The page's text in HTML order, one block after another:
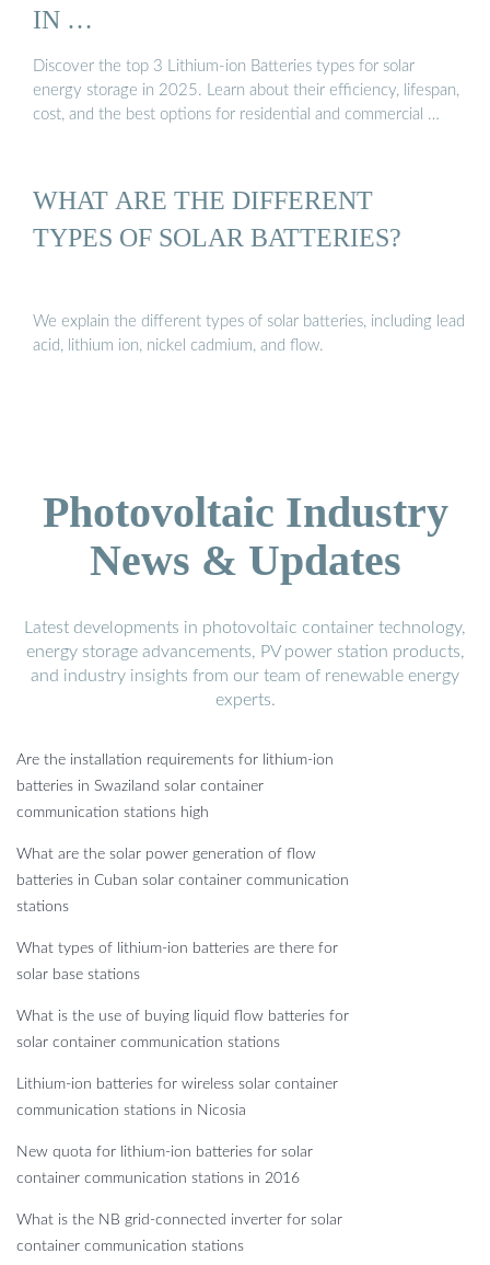
IN …
Discover the top 3 Lithium-ion Batteries types for solar
energy storage in 2025. Learn about their efficiency, lifespan,
cost, and the best options for residential and commercial …
WHAT ARE THE DIFFERENT
TYPES OF SOLAR BATTERIES?
We explain the different types of solar batteries, including lead
acid, lithium ion, nickel cadmium, and flow.
Photovoltaic Industry
News & Updates
Latest developments in photovoltaic container technology,
energy storage advancements, PV power station products,
and industry insights from our team of renewable energy
experts.
Are the installation requirements for lithium-ion
batteries in Swaziland solar container
communication stations high
What are the solar power generation of flow
batteries in Cuban solar container communication
stations
What types of lithium-ion batteries are there for
solar base stations
What is the use of buying liquid flow batteries for
solar container communication stations
Lithium-ion batteries for wireless solar container
communication stations in Nicosia
New quota for lithium-ion batteries for solar
container communication stations in 2016
What is the NB grid-connected inverter for solar
container communication stations